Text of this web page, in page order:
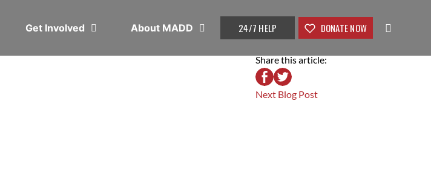
Get Involved About MADD 24/7 HELP DONATE NOW
Share this article:
Next Blog Post